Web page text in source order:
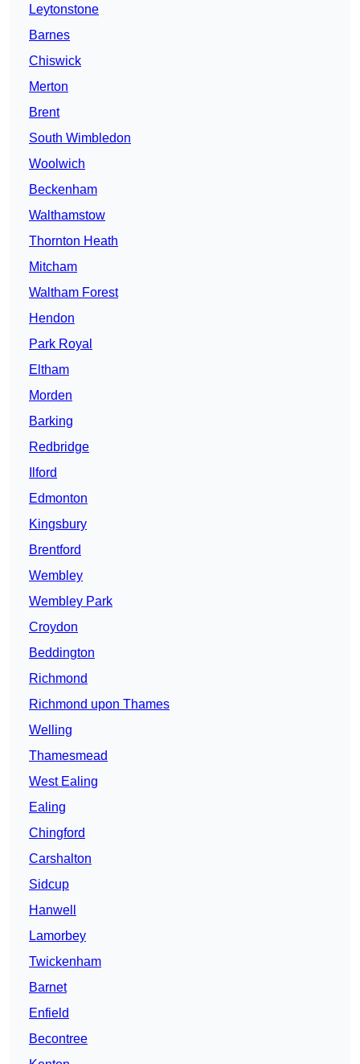
Leytonstone
Barnes
Chiswick
Merton
Brent
South Wimbledon
Woolwich
Beckenham
Walthamstow
Thornton Heath
Mitcham
Waltham Forest
Hendon
Park Royal
Eltham
Morden
Barking
Redbridge
Ilford
Edmonton
Kingsbury
Brentford
Wembley
Wembley Park
Croydon
Beddington
Richmond
Richmond upon Thames
Welling
Thamesmead
West Ealing
Ealing
Chingford
Carshalton
Sidcup
Hanwell
Lamorbey
Twickenham
Barnet
Enfield
Becontree